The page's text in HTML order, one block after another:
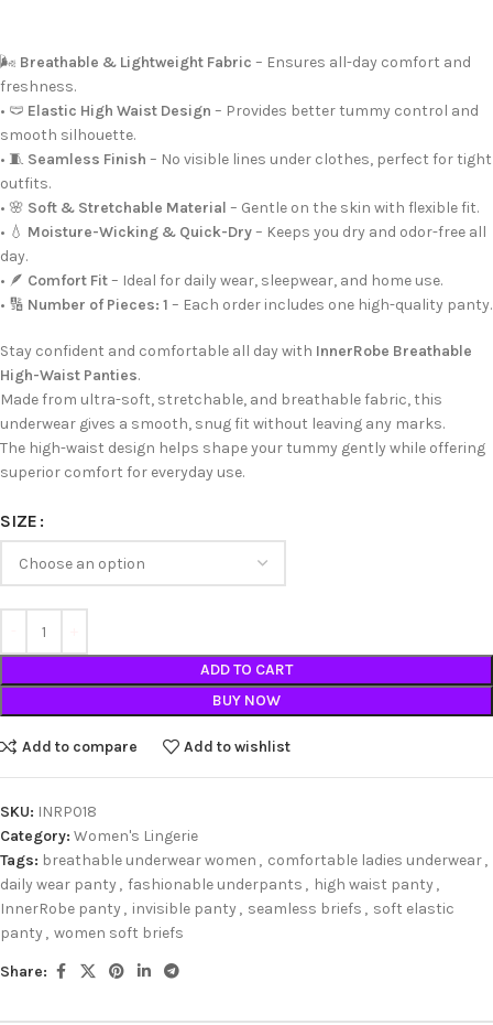
🌬️ Breathable & Lightweight Fabric – Ensures all-day comfort and
freshness.
• 🩲 Elastic High Waist Design – Provides better tummy control and
smooth silhouette.
• 🧵 Seamless Finish – No visible lines under clothes, perfect for tight
outfits.
• 🌸 Soft & Stretchable Material – Gentle on the skin with flexible fit.
• 💧 Moisture-Wicking & Quick-Dry– Keeps you dry and odor-free all
day.
• 🪶 Comfort Fit– Ideal for daily wear, sleepwear, and home use.
• 🔢 Number of Pieces: 1 – Each order includes one high-quality panty.
Stay confident and comfortable all day with InnerRobe Breathable
High-Waist Panties.
Made from ultra-soft, stretchable, and breathable fabric, this
underwear gives a smooth, snug fit without leaving any marks.
The high-waist design helps shape your tummy gently while offering
superior comfort for everyday use.
SIZE
ADD TO CART
BUY NOW
Add to compare Add to wishlist
SKU: INRP018
Category: Women's Lingerie
Tags: breathable underwear women , comfortable ladies underwear,
daily wear panty, fashionable underpants , high waist panty,
InnerRobe panty, invisible panty, seamless briefs , soft elastic
panty, women soft briefs
Share: